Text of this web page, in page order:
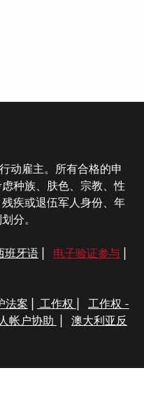
动雇主。所有合格的申
种族、肤色、宗教、性
疾或退伍军人身份、年
分。
班牙语| 电子验证参与|
法案 工作权
工作权 -
帐户协助
澳大利亚反